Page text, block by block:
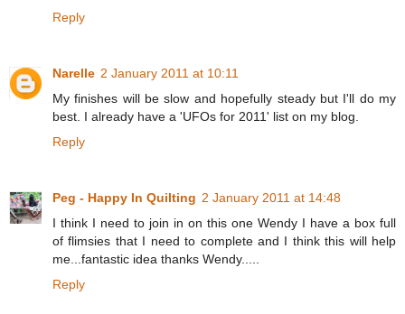
Reply
Narelle 2 January 2011 at 10:11
My finishes will be slow and hopefully steady but I'll do my
best. I already have a 'UFOs for 2011' list on my blog.
Reply
Peg - Happy In Quilting 2 January 2011 at 14:48
I think I need to join in on this one Wendy I have a box full
of flimsies that I need to complete and I think this will help
me...fantastic idea thanks Wendy.....
Reply